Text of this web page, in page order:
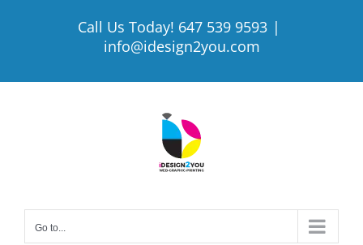
Call Us Today! 647 539 9593 |
info@idesign2you.com
Go to...